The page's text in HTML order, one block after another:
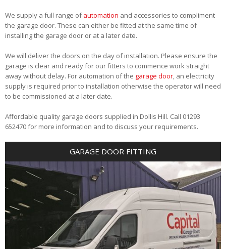
We supply a full range ofautomation and accessories to compliment
the garage door. These can either be fitted at the same time of
installing the garage door or at a later date.
We will deliver the doors on the day of installation. Please ensure the
garage is clear and ready for our fitters to commence work straight
away without delay. For automation of the garage door, an electricity
supply is required prior to installation otherwise the operator will need
to be commissioned at a later date.
Affordable quality garage doors supplied in Dollis Hill. Call 01293
652470 for more information and to discuss your requirements.
GARAGE DOOR FITTING